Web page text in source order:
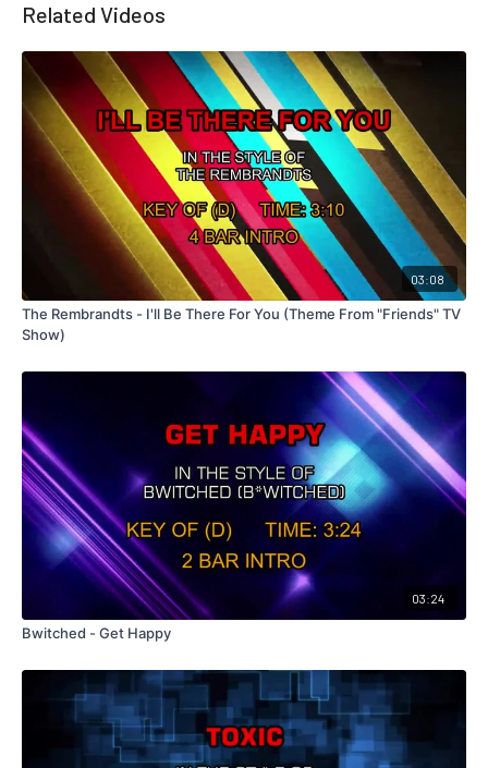
Related Videos
03:08
The Rembrandts - I'll Be There For You (Theme From "Friends" TV
Show)
03:24
Bwitched - Get Happy